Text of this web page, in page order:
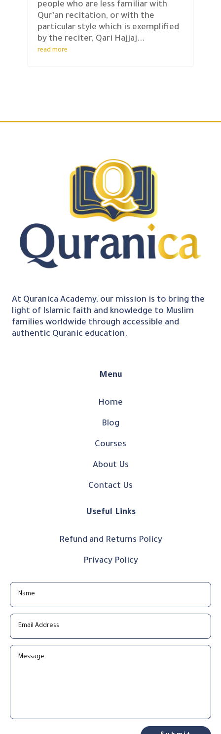
people who are less familiar with
Qur’an recitation, or with the
particular style which is exemplified
by the reciter, Qari Hajjaj...
read more
At Quranica Academy, our mission is to bring the
light of Islamic faith and knowledge to Muslim
families worldwide through accessible and
authentic Quranic education.
Menu
Home
Blog
Courses
About Us
Contact Us
Useful Links
Refund and Returns Policy
Privacy Policy